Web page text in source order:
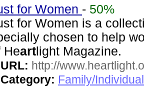
for Women - 50%
for Women is a
chosen to help
Heart light Magazine.
URL: http://
Category: Family/